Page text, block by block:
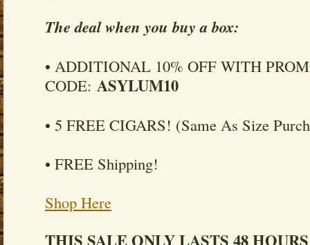
The deal when you buy a box:
• ADDITIONAL 10% OFF WITH
CODE: ASYLUM10
• 5 FREE CIGARS! (Same As Size
• FREE Shipping!
Shop Here